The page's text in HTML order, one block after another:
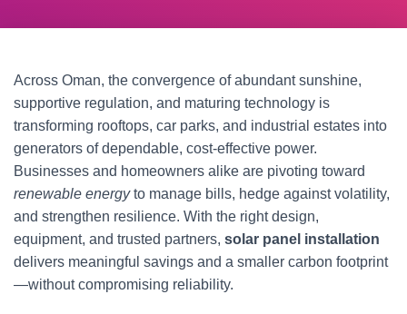
Across Oman, the convergence of abundant sunshine,
supportive regulation, and maturing technology is
transforming rooftops, car parks, and industrial estates into
generators of dependable, cost-effective power.
Businesses and homeowners alike are pivoting toward
renewable energyto manage bills, hedge against volatility,
and strengthen resilience. With the right design,
equipment, and trusted partners, solar panel installation
delivers meaningful savings and a smaller carbon footprint
—without compromising reliability.